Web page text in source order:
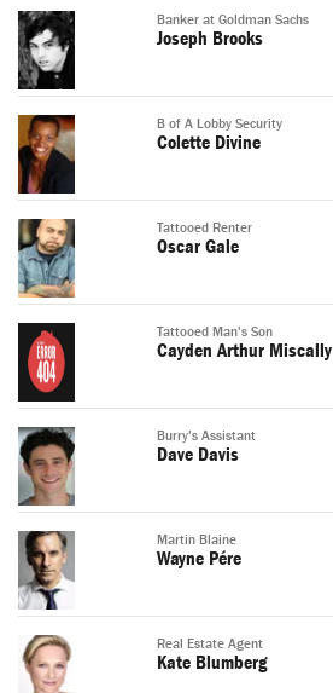
Banker at Goldman Sachs
Joseph Brooks
B of A Lobby Security
Colette Divine
Tattooed Renter
Oscar Gale
Tattooed Man's Son
Cayden Arthur Miscally
Burry's Assistant
Dave Davis
Martin Blaine
Wayne Pére
Real Estate Agent
Kate Blumberg